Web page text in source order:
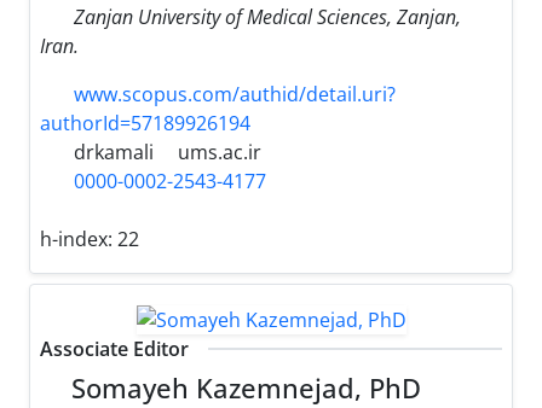
Zanjan University of Medical Sciences, Zanjan,
Iran.
www.scopus.com/authid/detail.uri?
authorId=57189926194
drkamali
ums.ac.ir
0000-0002-2543-4177
h-index: 22
Associate Editor
Somayeh Kazemnejad, PhD